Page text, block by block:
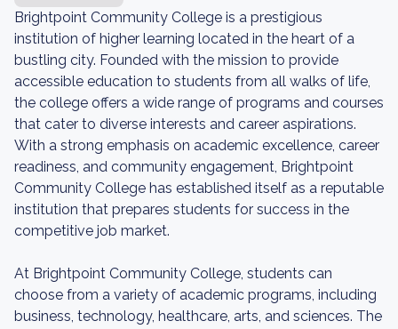
Brightpoint Community College is a prestigious
institution of higher learning located in the heart of a
bustling city. Founded with the mission to provide
accessible education to students from all walks of life,
the college offers a wide range of programs and courses
that cater to diverse interests and career aspirations.
With a strong emphasis on academic excellence, career
readiness, and community engagement, Brightpoint
Community College has established itself as a reputable
institution that prepares students for success in the
competitive job market.
At Brightpoint Community College, students can
choose from a variety of academic programs, including
business, technology, healthcare, arts, and sciences. The